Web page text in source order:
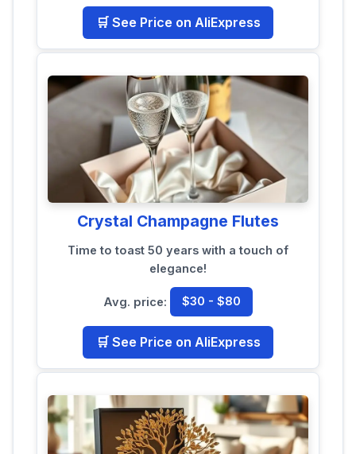
🛒 See Price on AliExpress
Crystal Champagne Flutes
Time to toast 50 years with a touch of
elegance!
Avg. price: $30 - $80
🛒 See Price on AliExpress